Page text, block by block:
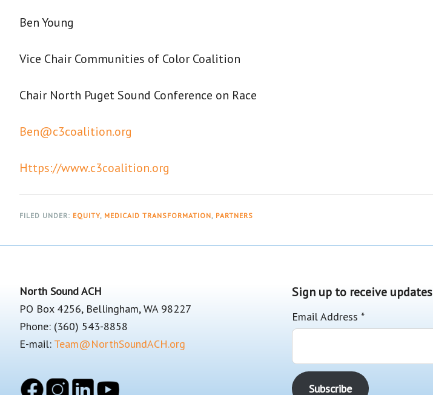
Ben Young
Vice Chair Communities of Color Coalition
Chair North Puget Sound Conference on Race
Ben@c3coalition.org
Https://www.c3coalition.org
FILED UNDER: EQUITY, MEDICAID TRANSFORMATION, PARTNERS
Footer
North Sound ACH
PO Box 4256, Bellingham, WA 98227
Phone: (360) 543-8858
E-mail: Team@NorthSoundACH.org
Sign up to receive updates
Email Address *